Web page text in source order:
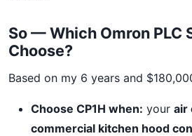
So — Which Omron PLC
Choose?
Based on my 6 years and
Choose CP1H when: your air
commercial kitchen hood